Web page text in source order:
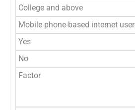
College and above
Mobile phone-based internet user
Yes
No
Factor